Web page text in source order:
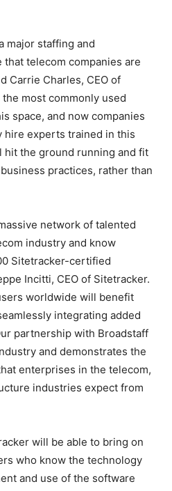
major staffing and
telecom companies are
Carrie Charles, CEO of
most commonly used
space, and now companies
experts trained in this
the ground running and fit
practices, rather than
network of talented
industry and know
Sitetracker-certified
Incitti, CEO of Sitetracker.
worldwide will benefit
integrating added
partnership with Broadstaff
and demonstrates the
enterprises in the telecom,
industries expect from
will be able to bring on
who know the technology
and use of the software